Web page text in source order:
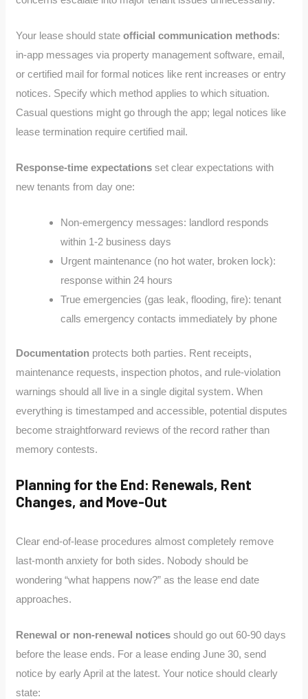
Your lease should stateofficial communication methods:
in-app messages via property management software, email,
or certified mail for formal notices like rent increases or entry
notices. Specify which method applies to which situation.
Casual questions might go through the app; legal notices like
lease termination require certified mail.
Response-time expectations set clear expectations with
new tenants from day one:
Non-emergency messages: landlord responds
within 1-2 business days
Urgent maintenance (no hot water, broken lock):
response within 24 hours
True emergencies (gas leak, flooding, fire): tenant
calls emergency contacts immediately by phone
Documentation protects both parties. Rent receipts,
maintenance requests, inspection photos, and rule-violation
warnings should all live in a single digital system. When
everything is timestamped and accessible, potential disputes
become straightforward reviews of the record rather than
memory contests.
Planning for the End: Renewals, Rent
Changes, and Move-Out
Clear end-of-lease procedures almost completely remove
last-month anxiety for both sides. Nobody should be
wondering “what happens now?” as the lease end date
approaches.
Renewal or non-renewal notices should go out 60-90 days
before the lease ends. For a lease ending June 30, send
notice by early April at the latest. Your notice should clearly
state: